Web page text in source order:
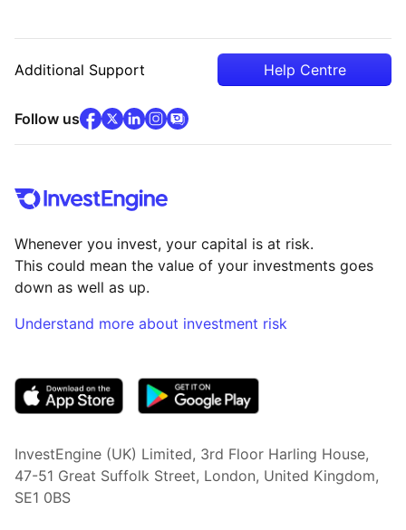
Additional Support Help Centre
Follow usfacebook(opens in new tab)
x(opens in new tab)
linkedin(opens in new tab)
instagram
community
Whenever you invest, your capital is at risk.
This could mean the value of your investments goes
down as well as up.
Understand more about investment risk
InvestEngine (UK) Limited, 3rd Floor Harling House,
47-51 Great Suffolk Street, London, United Kingdom,
SE1 0BS